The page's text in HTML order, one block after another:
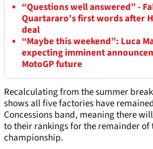
“Questions well answered” -
Quartararo's first words after
deal
“Maybe this weekend”: Luca
expecting imminent
MotoGP future
Recalculating from the summer break
shows all five factories have
Concessions band, meaning there
to their rankings for the remainder of
championship.